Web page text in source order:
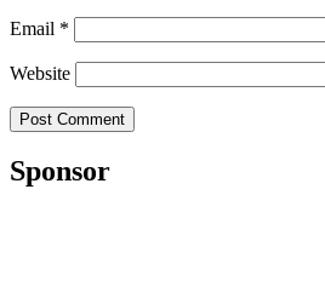
Email *
Website
Sponsor